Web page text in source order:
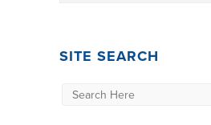
SITE SEARCH